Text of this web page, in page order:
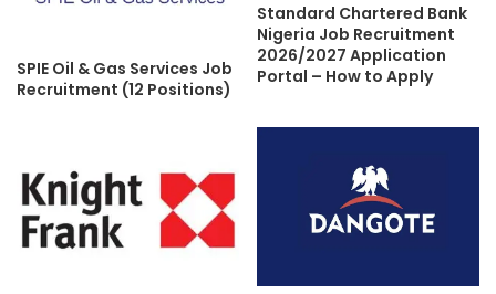
SPIE Oil & Gas Services Job
Recruitment (12 Positions)
Standard Chartered Bank
Nigeria Job Recruitment
2026/2027 Application
Portal – How to Apply